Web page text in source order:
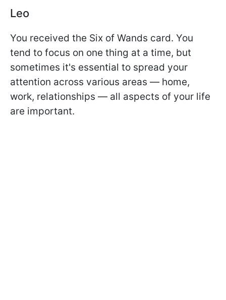
Leo
You received the Six of Wands card. You
tend to focus on one thing at a time, but
sometimes it's essential to spread your
attention across various areas — home,
work, relationships — all aspects of your life
are important.